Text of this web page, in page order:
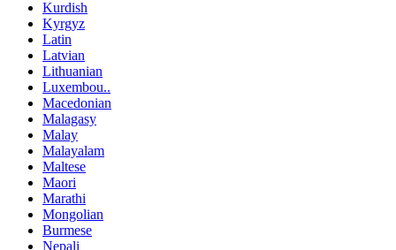
Kurdish
Kyrgyz
Latin
Latvian
Lithuanian
Luxembou..
Macedonian
Malagasy
Malay
Malayalam
Maltese
Maori
Marathi
Mongolian
Burmese
Nepali